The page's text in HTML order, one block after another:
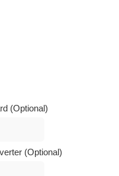
(Optional)
(Optional)